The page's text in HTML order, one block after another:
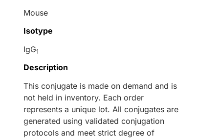
Mouse
Isotype
IgG1
Description
This conjugate is made on demand and is
not held in inventory. Each order
represents a unique lot. All conjugates are
generated using validated conjugation
protocols and meet strict degree of